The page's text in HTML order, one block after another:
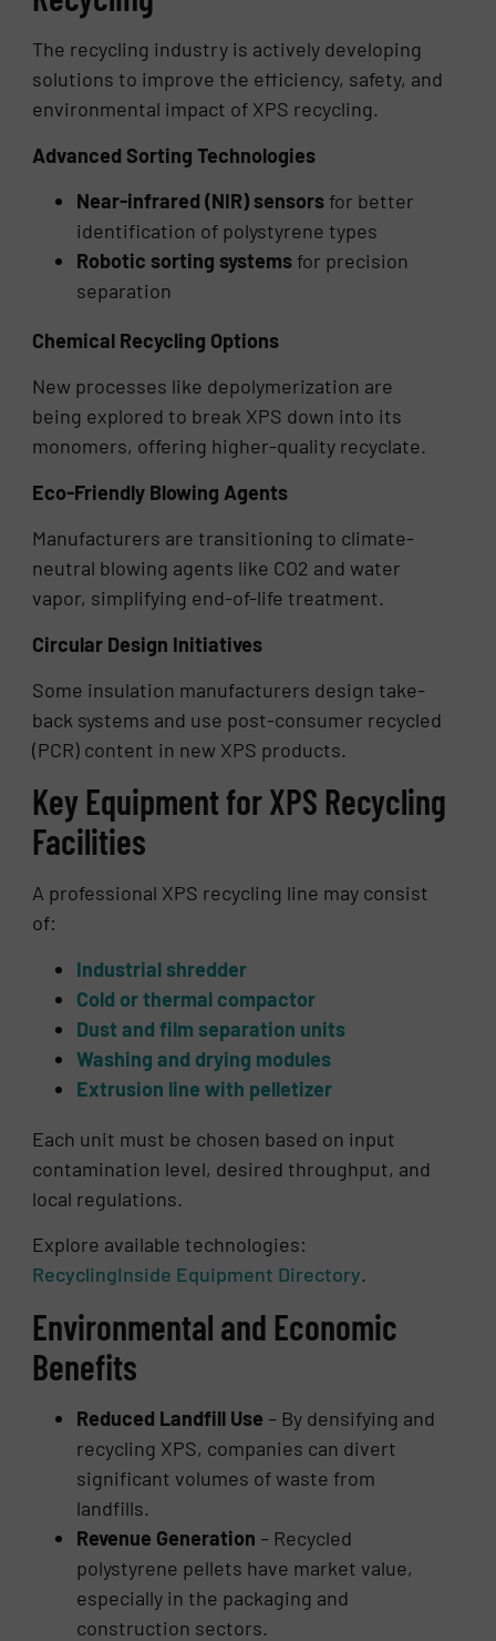
The recycling industry is actively developing
solutions to improve the efficiency, safety, and
environmental impact of XPS recycling.
Advanced Sorting Technologies
Near-infrared (NIR) sensorsfor better
identification of polystyrene types
Robotic sorting systemsfor precision
separation
Chemical Recycling Options
New processes like depolymerization are
being explored to break XPS down into its
monomers, offering higher-quality recyclate.
Eco-Friendly Blowing Agents
Manufacturers are transitioning to climate-
neutral blowing agents like CO2 and water
vapor, simplifying end-of-life treatment.
Circular Design Initiatives
Some insulation manufacturers design take-
back systems and use post-consumer recycled
(PCR) content in new XPS products.
Key Equipment for XPS Recycling
Facilities
A professional XPS recycling line may consist
of:
Industrial shredder
Cold or thermal compactor
Dust and film separation units
Washing and drying modules
Extrusion line with pelletizer
Each unit must be chosen based on input
contamination level, desired throughput, and
local regulations.
Explore available technologies:
RecyclingInside Equipment Directory.
Environmental and Economic
Benefits
Reduced Landfill Use – By densifying and
recycling XPS, companies can divert
significant volumes of waste from
landfills.
Revenue Generation – Recycled
polystyrene pellets have market value,
especially in the packaging and
construction sectors.